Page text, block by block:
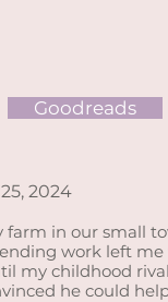
Goodreads
2024
farm in our small
work left
my childhood
he could